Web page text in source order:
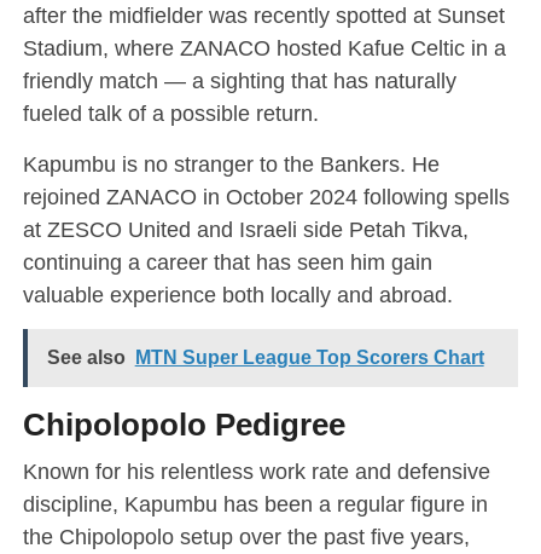
after the midfielder was recently spotted at Sunset
Stadium, where ZANACO hosted Kafue Celtic in a
friendly match — a sighting that has naturally
fueled talk of a possible return.
Kapumbu is no stranger to the Bankers. He
rejoined ZANACO in October 2024 following spells
at ZESCO United and Israeli side Petah Tikva,
continuing a career that has seen him gain
valuable experience both locally and abroad.
See also MTN Super League Top Scorers Chart
Chipolopolo Pedigree
Known for his relentless work rate and defensive
discipline, Kapumbu has been a regular figure in
the Chipolopolo setup over the past five years,